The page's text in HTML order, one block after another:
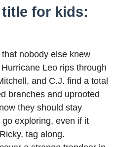
title for kids:
nobody else knew
Leo rips through
and C.J. find a total
branches and uprooted
they should stay
exploring, even if it
tag along.